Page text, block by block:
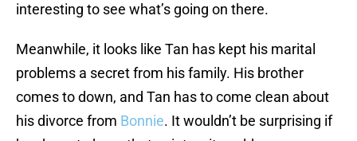
interesting to see what’s going on there.
Meanwhile, it looks like Tan has kept his marital
problems a secret from his family. His brother
comes to down, and Tan has to come clean about
his divorce from Bonnie. It wouldn’t be surprising if